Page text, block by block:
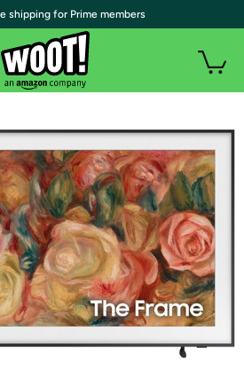
shipping for Prime members